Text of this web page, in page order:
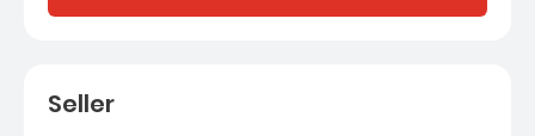
Seller